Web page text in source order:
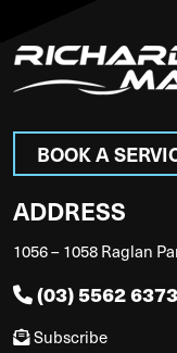
BOOK A
ADDRESS
1056 – 1058 Raglan
(03) 5562 6373
Subscribe